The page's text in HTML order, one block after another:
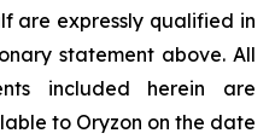
are expressly qualified in
statement above. All
included herein are
to Oryzon on the date